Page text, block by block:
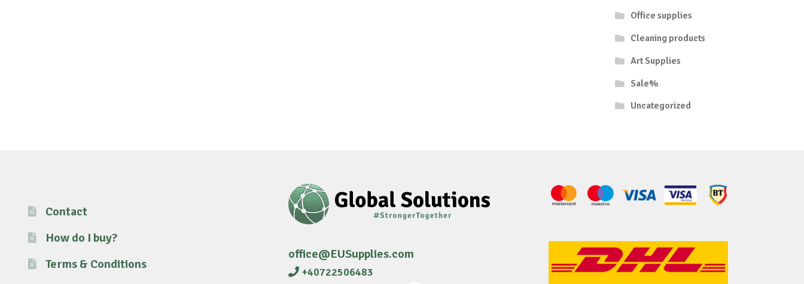
Office supplies
Cleaning products
Art Supplies
Sale%
Uncategorized
Contact
How do I buy?
Terms & Conditions
office@EUSupplies.com
+40722506483